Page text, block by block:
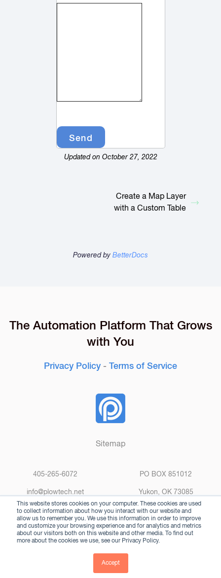
This website stores cookies on your computer. These cookies are used
to collect information about how you interact with our website and
allow us to remember you. We use this information in order to improve
and customize your browsing experience and for analytics and metrics
about our visitors both on this website and other media. To find out
more about the cookies we use, see our Privacy Policy.
Accept
Updated on October 27, 2022
Create a Map Layer
with a Custom Table
Powered byBetterDocs
The Automation Platform That Grows
with You
Privacy Policy - Terms of Service
Sitemap
405-265-6072
info@plowtech.net
PO BOX 851012
Yukon, OK 73085
© 2025 Plow Technologies. All rights reserved.